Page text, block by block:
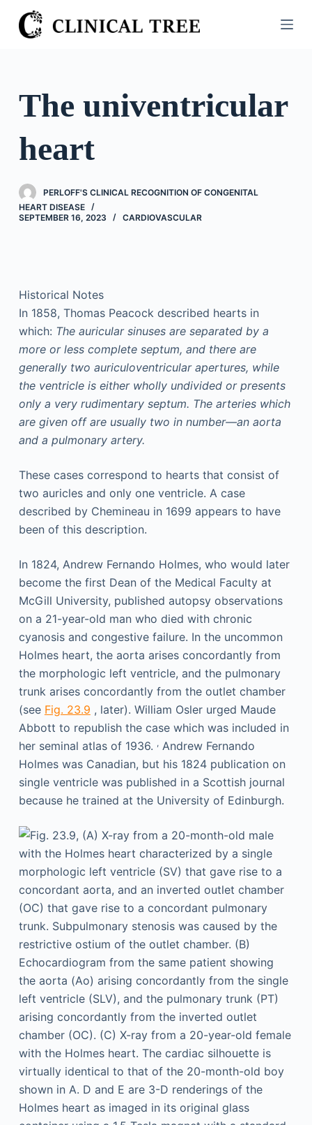
S
k
n
e
n
The univentricular
heart
PERLOFF'S CLINICAL RECOGNITION OF CONGENITAL
HEART DISEASE
SEPTEMBER 16, 2023
CARDIOVASCULAR
Historical Notes
In 1858, Thomas Peacock described hearts in
which: The auricular sinuses are separated by a
more or less complete septum, and there are
generally two auriculoventricular apertures, while
the ventricle is either wholly undivided or presents
only a very rudimentary septum. The arteries which
are given off are usually two in number—an aorta
and a pulmonary artery.
These cases correspond to hearts that consist of
two auricles and only one ventricle. A case
described by Chemineau in 1699 appears to have
been of this description.
In 1824, Andrew Fernando Holmes, who would later
become the first Dean of the Medical Faculty at
McGill University, published autopsy observations
on a 21-year-old man who died with chronic
cyanosis and congestive failure. In the uncommon
Holmes heart, the aorta arises concordantly from
the morphologic left ventricle, and the pulmonary
trunk arises concordantly from the outlet chamber
(see Fig. 23.9 , later). William Osler urged Maude
Abbott to republish the case which was included in
her seminal atlas of 1936. ,Andrew Fernando
Holmes was Canadian, but his 1824 publication on
single ventricle was published in a Scottish journal
because he trained at the University of Edinburgh.